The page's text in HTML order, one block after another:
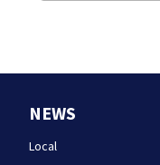
NEWS
Local